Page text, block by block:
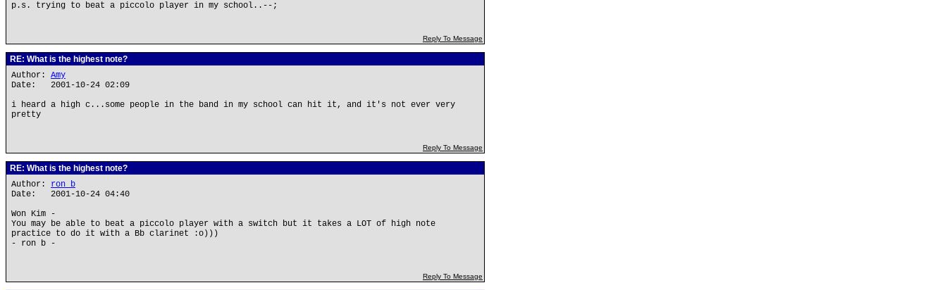
p.s. trying to beat a piccolo player in my school..--;
Reply To Message
RE: What is the highest note?
Author: Amy
Date: 2001-10-24 02:09
i heard a high c...some people in the band in my school can hit it, and it's not ever very
pretty
Reply To Message
RE: What is the highest note?
Author: ron b
Date: 2001-10-24 04:40
Won Kim -
You may be able to beat a piccolo player with a switch but it takes a LOT of high note
practice to do it with a Bb clarinet :o)))
- ron b -
Reply To Message